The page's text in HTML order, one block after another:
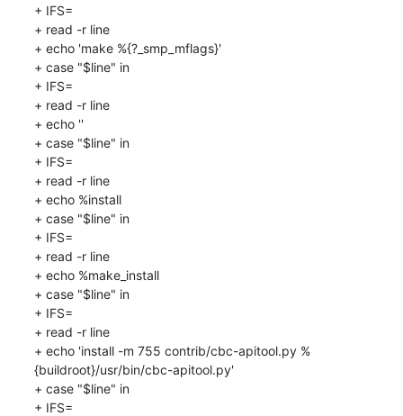
+ IFS=
+ read -r line
+ echo 'make %{?_smp_mflags}'
+ case "$line" in
+ IFS=
+ read -r line
+ echo ''
+ case "$line" in
+ IFS=
+ read -r line
+ echo %install
+ case "$line" in
+ IFS=
+ read -r line
+ echo %make_install
+ case "$line" in
+ IFS=
+ read -r line
+ echo 'install -m 755 contrib/cbc-apitool.py %
{buildroot}/usr/bin/cbc-apitool.py'
+ case "$line" in
+ IFS=